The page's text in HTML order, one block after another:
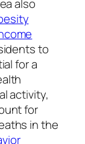
also
to
for a
activity,
for
in the